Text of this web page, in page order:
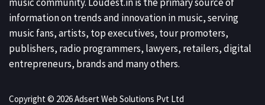
information on trends and innovation in music, serving
music fans, artists, top executives, tour promoters,
publishers, radio programmers, lawyers, retailers, digital
entrepreneurs, brands and many others.
Copyright © 2026 Adsert Web Solutions Pvt Ltd